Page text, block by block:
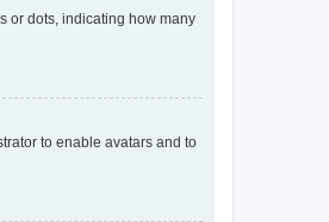
or dots, indicating how many
to enable avatars and to